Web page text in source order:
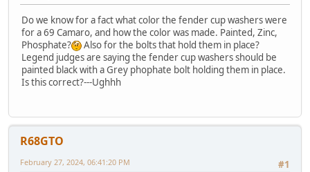
Do we know for a fact what color the fender cup washers were
for a 69 Camaro, and how the color was made. Painted, Zinc,
Phosphate?
Also for the bolts that hold them in place?
Legend judges are saying the fender cup washers should be
painted black with a Grey phophate bolt holding them in place.
Is this correct?---Ughhh
R68GTO
#1
February 27, 2024, 06:41:20 PM